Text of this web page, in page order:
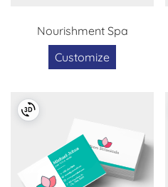
Nourishment Spa
Customize